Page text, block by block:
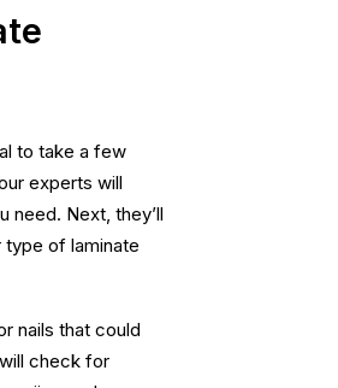
to take a few
experts will
need. Next, they’ll
type of laminate
nails that could
check for